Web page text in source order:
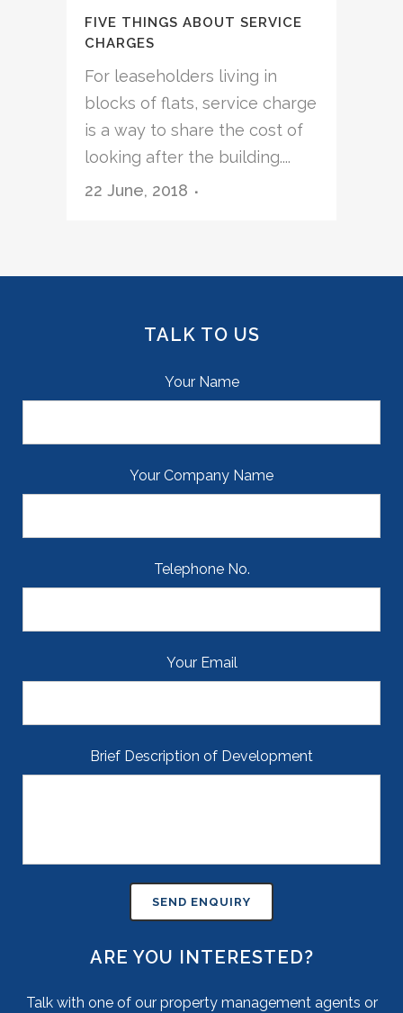
FIVE THINGS ABOUT SERVICE
CHARGES
For leaseholders living in
blocks of flats, service charge
is a way to share the cost of
looking after the building....
22 June, 2018
TALK TO US
Your Name
Your Company Name
Telephone No.
Your Email
Brief Description of Development
ARE YOU INTERESTED?
Talk with one of our property management agents or